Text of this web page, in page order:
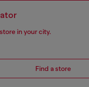
in your city.
Find a store